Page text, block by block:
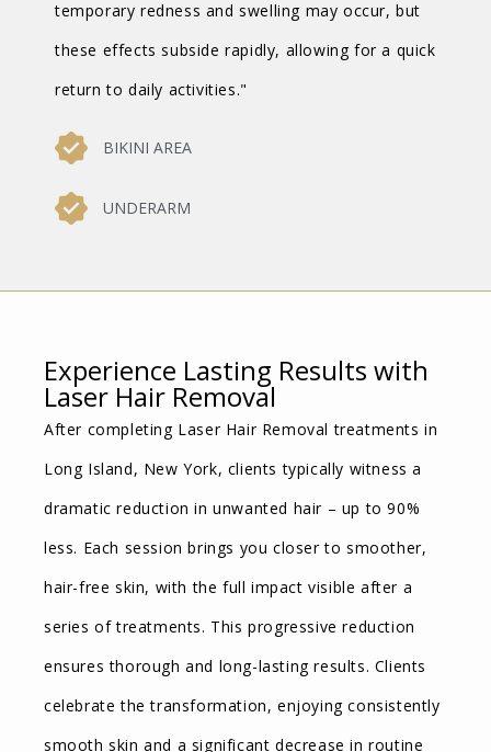
temporary redness and swelling may occur, but
these effects subside rapidly, allowing for a quick
return to daily activities."
BIKINI AREA
UNDERARM
Experience Lasting Results with
Laser Hair Removal
After completing Laser Hair Removal treatments in
Long Island, New York, clients typically witness a
dramatic reduction in unwanted hair – up to 90%
less. Each session brings you closer to smoother,
hair-free skin, with the full impact visible after a
series of treatments. This progressive reduction
ensures thorough and long-lasting results. Clients
celebrate the transformation, enjoying consistently
smooth skin and a significant decrease in routine